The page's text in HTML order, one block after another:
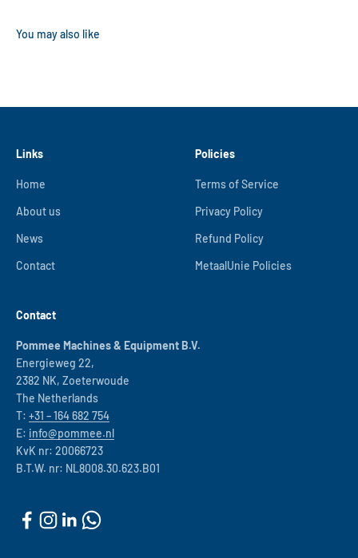
Links
Home
About us
News
Contact
Policies
Terms of Service
Privacy Policy
Refund Policy
MetaalUnie Policies
Contact
Pommee Machines & Equipment B.V.
Energieweg 22,
2382 NK, Zoeterwoude
The Netherlands
T: +31 – 164 682 754
E: info@pommee.nl
KvK nr: 20066723
B.T.W. nr: NL8008.30.623.B01